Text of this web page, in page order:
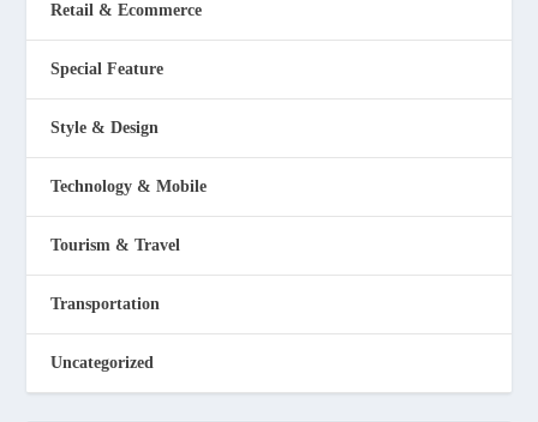
Retail & Ecommerce
Special Feature
Style & Design
Technology & Mobile
Tourism & Travel
Transportation
Uncategorized